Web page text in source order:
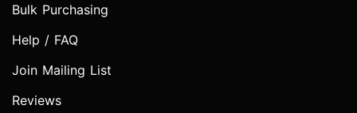
Bulk Purchasing
Help / FAQ
Join Mailing List
Reviews